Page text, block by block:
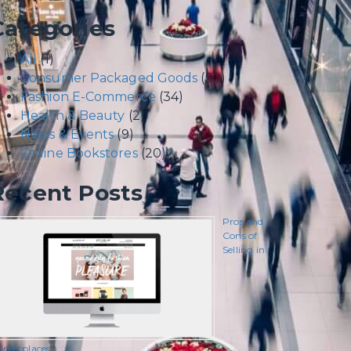
All(1)
Consumer Packaged Goods (50)
Fashion E-Commerce(34)
Health & Beauty (2)
News & Events(9)
Online Bookstores(20)
Posts
Pros and
Cons of
Selling in